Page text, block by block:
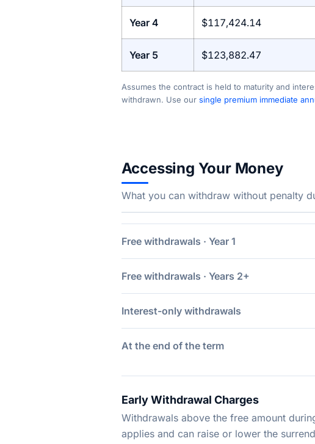
Year 4 $117,424.14
Year 5 $123,882.47
Assumes the contract is held to maturity and
withdrawn. Use our single premium immediate
Accessing Your Money
What you can withdraw without penalty
Free withdrawals · Year 1
Free withdrawals · Years 2+
Interest-only withdrawals
At the end of the term
Early Withdrawal Charges
Withdrawals above the free amount
applies and can raise or lower the